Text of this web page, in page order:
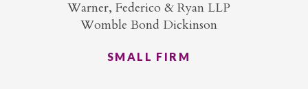
Warner, Federico & Ryan LLP
Womble Bond Dickinson
SMALL FIRM